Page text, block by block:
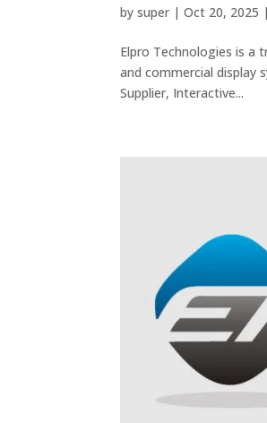
bysuper |Oct 20, 2025 |
Elpro Technologies is a
and commercial display
Supplier, Interactive...